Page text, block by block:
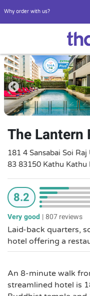
Why order with us?
The Lantern
181 4 Sansabai Soi
83 83150 Kathu
8.2
Very good |807 reviews
Laid-back quarters,
hotel offering a
An 8-minute walk
streamlined hotel is